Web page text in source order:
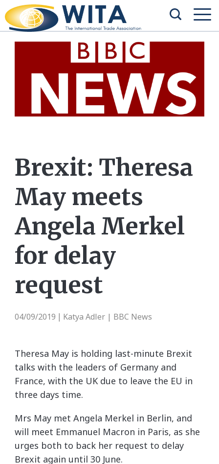
Brexit: Theresa
May meets
Angela Merkel
for delay
request
04/09/2019 Katya Adler | BBC News
Theresa May is holding last-minute Brexit
talks with the leaders of Germany and
France, with the UK due to leave the EU in
three days time.
Mrs May met Angela Merkel in Berlin, and
will meet Emmanuel Macron in Paris, as she
urges both to back her request to delay
Brexit again until 30 June.